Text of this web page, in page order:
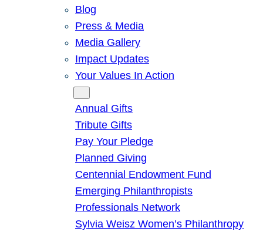
Blog
Press & Media
Media Gallery
Impact Updates
Your Values In Action
Annual Gifts
Tribute Gifts
Pay Your Pledge
Planned Giving
Centennial Endowment Fund
Emerging Philanthropists
Professionals Network
Sylvia Weisz Women’s Philanthropy